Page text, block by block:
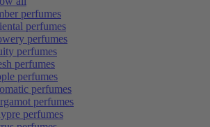
perfumes
perfumes
perfumes
perfumes
perfumes
perfumes
perfumes
perfumes
perfumes